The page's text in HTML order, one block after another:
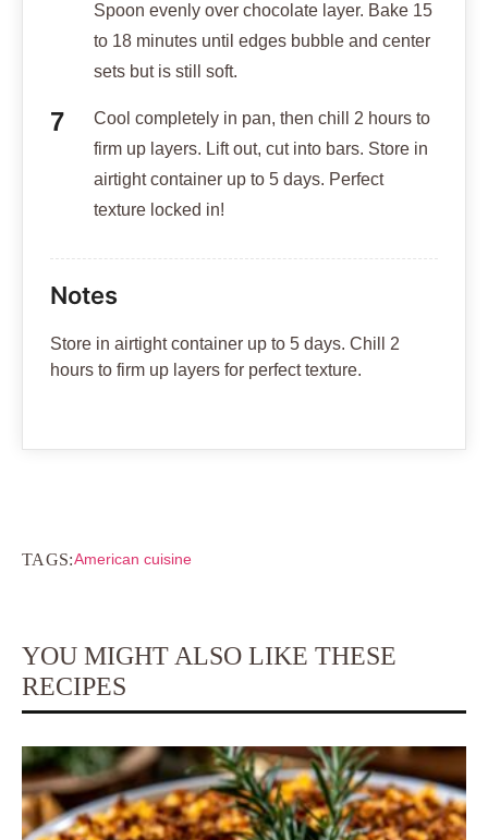
Spoon evenly over chocolate layer. Bake 15
to 18 minutes until edges bubble and center
sets but is still soft.
Cool completely in pan, then chill 2 hours to
firm up layers. Lift out, cut into bars. Store in
airtight container up to 5 days. Perfect
texture locked in!
Notes
Store in airtight container up to 5 days. Chill 2
hours to firm up layers for perfect texture.
TAGS:American cuisine
YOU MIGHT ALSO LIKE THESE
RECIPES